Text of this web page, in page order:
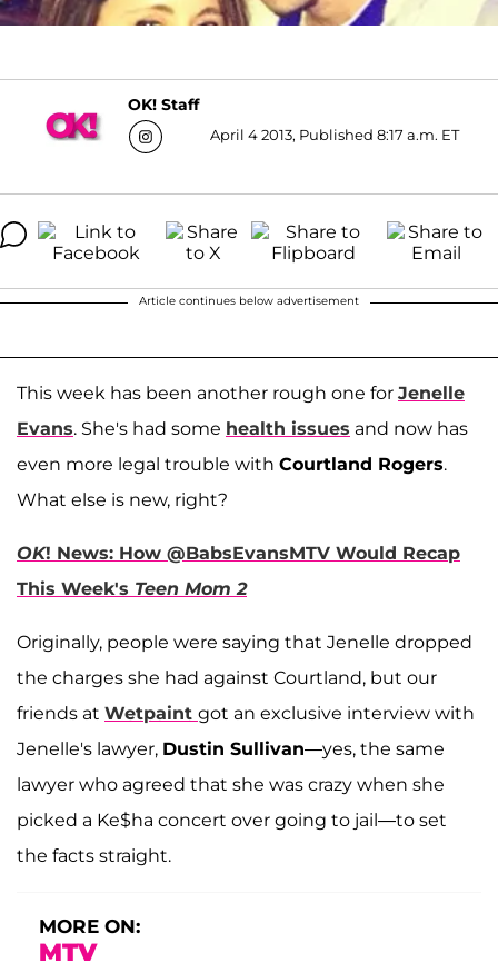
OK! Staff
April 4 2013, Published 8:17 a.m. ET
Article continues below advertisement
This week has been another rough one for Jenelle
Evans. She's had some health issues and now has
even more legal trouble with Courtland Rogers.
What else is new, right?
OK! News: How @BabsEvansMTV Would Recap
This Week's Teen Mom 2
Originally, people were saying that Jenelle dropped
the charges she had against Courtland, but our
friends at Wetpaint got an exclusive interview with
Jenelle's lawyer, Dustin Sullivan—yes, the same
lawyer who agreed that she was crazy when she
picked a Ke$ha concert over going to jail—to set
the facts straight.
MORE ON:
MTV